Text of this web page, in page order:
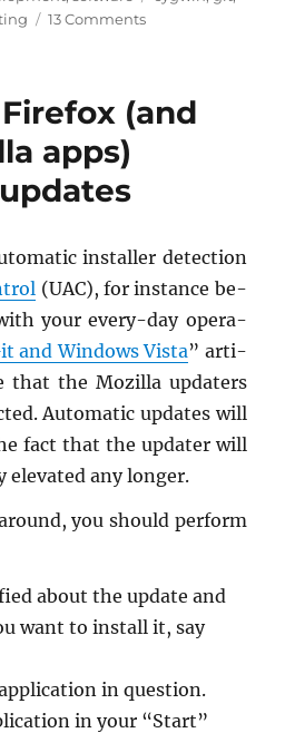
13 Commentson
with
(and
apps)
in­staller de­tec­tion
(UAC), for in­stance be­
your every-day op­er­a­
and Win­dows Vista” ar­ti­
that the Mozilla up­daters
Au­to­matic up­dates will
fact that the up­dater will
el­e­vated any longer.
you should per­form
about the up­date and
want to in­stall it, say
in ques­tion.
in your “Start”